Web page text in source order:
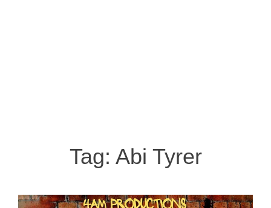
Tag: Abi Tyrer